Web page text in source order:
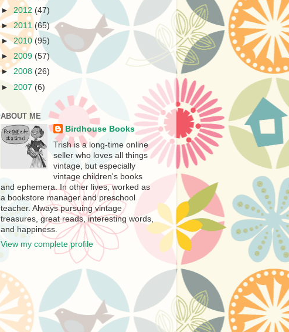
► 2012 (47)
► 2011 (65)
►2010 (95)
► 2009 (57)
► 2008 (26)
► 2007 (6)
ABOUT ME
Birdhouse Books
Trish is a long-time online
seller who loves all things
vintage, but especially
vintage children's books
and ephemera. In other lives, worked as
a bookstore manager and preschool
teacher. Always pursuing vintage
treasures, great reads, interesting words,
and happiness.
View my complete profile